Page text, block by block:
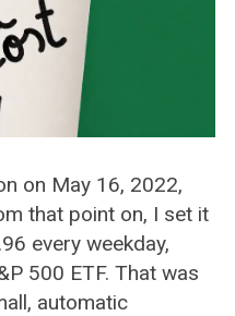
on May 16, 2022,
that point on, I set it
every weekday,
500 ETF. That was
automatic